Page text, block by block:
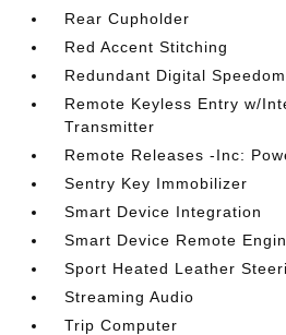
Rear Cupholder
Red Accent Stitching
Redundant Digital
Remote Keyless Entry w/
Transmitter
Remote Releases -Inc:
Sentry Key Immobilizer
Smart Device Integration
Smart Device Remote
Sport Heated Leather
Streaming Audio
Trip Computer